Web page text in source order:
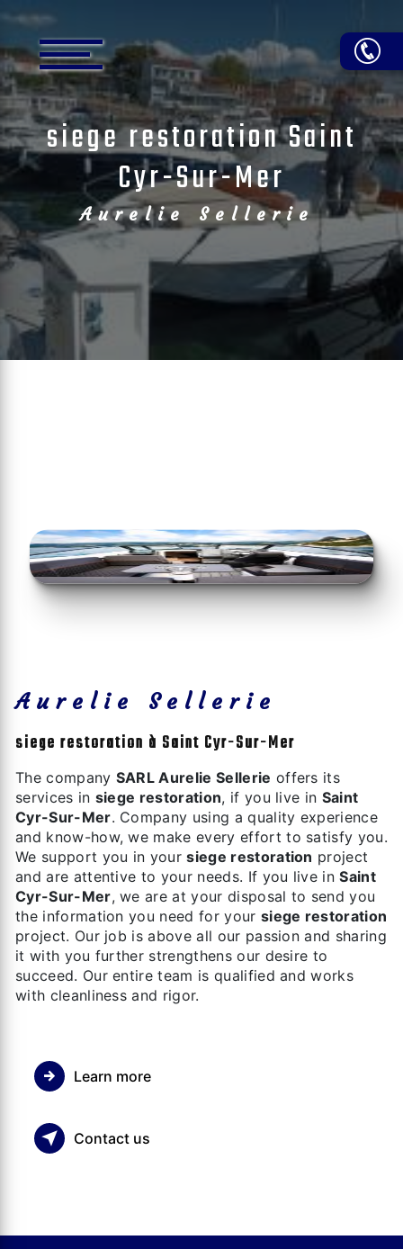
siege restoration Saint
Cyr-Sur-Mer
Aurelie Sellerie
Aurelie Sellerie
siege restoration à Saint Cyr-Sur-Mer
The company SARL Aurelie Sellerie offers its
services in siege restoration, if you live in Saint
Cyr-Sur-Mer. Company using a quality experience
and know-how, we make every effort to satisfy you.
We support you in yoursiege restoration project
and are attentive to your needs. If you live inSaint
Cyr-Sur-Mer, we are at your disposal to send you
the information you need for your siege restoration
project. Our job is above all our passion and sharing
it with you further strengthens our desire to
succeed. Our entire team is qualified and works
with cleanliness and rigor.
Learn more
Contact us
Cookies management panel